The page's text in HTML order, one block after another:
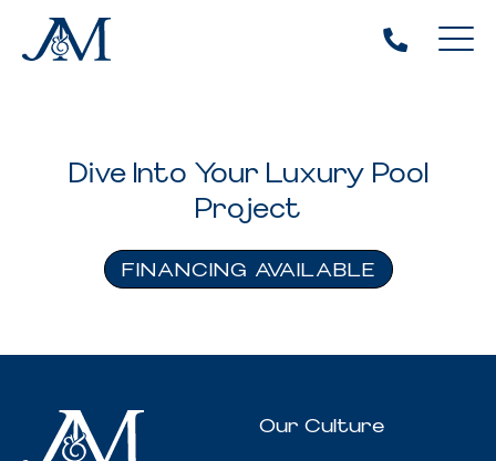
Dive Into Your Luxury Pool
Project
FINANCING AVAILABLE
Our Culture